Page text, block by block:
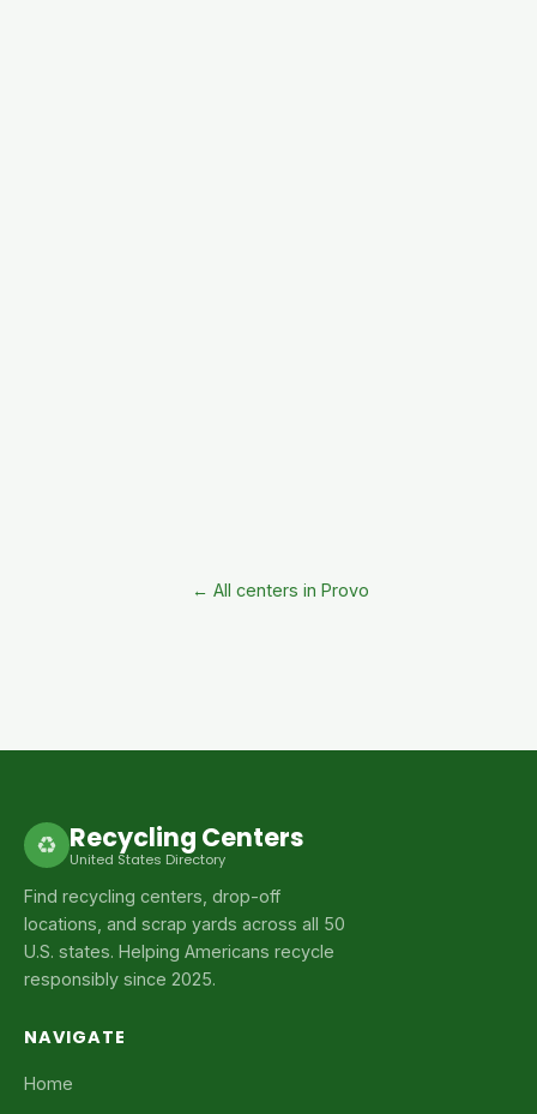
← All centers in Provo
♻ Recycling Centers
United States Directory
Find recycling centers, drop-off
locations, and scrap yards across all 50
U.S. states. Helping Americans recycle
responsibly since 2025.
NAVIGATE
Home